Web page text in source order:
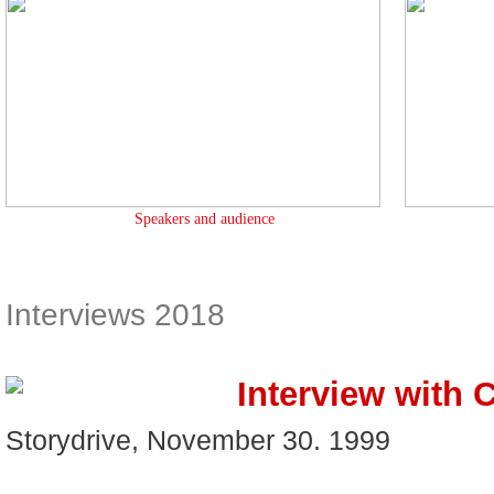
Speakers and audience
Interviews 2018
Interview with
Storydrive, November 30. 1999